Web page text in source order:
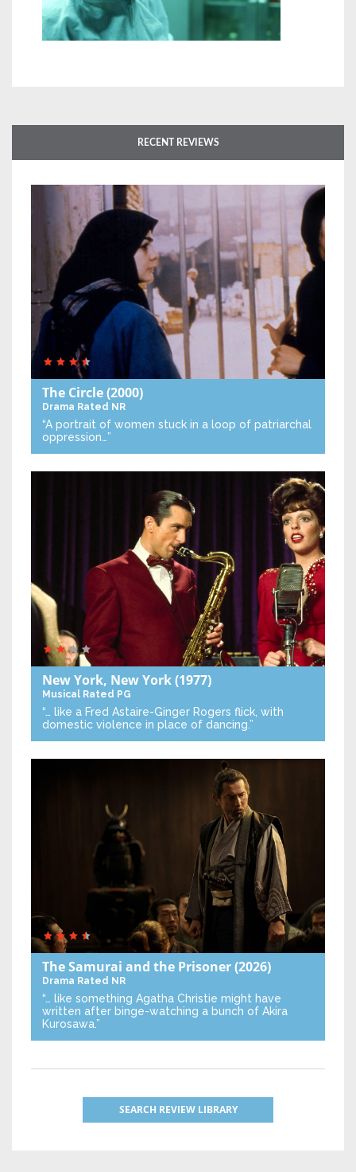
RECENT REVIEWS
The Circle(2000)
Drama Rated NR
“A portrait of women stuck in a loop of patriarchal
oppression…”
New York, New York(1977)
Musical Rated PG
“… like a Fred Astaire-Ginger Rogers flick, with
domestic violence in place of dancing.”
The Samurai and the Prisoner(2026)
Drama Rated NR
“… like something Agatha Christie might have
written after binge-watching a bunch of Akira
Kurosawa.”
SEARCH REVIEW LIBRARY